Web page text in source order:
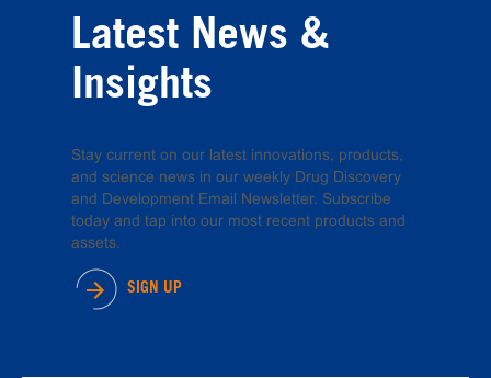
Latest News &
Insights
Stay current on our latest innovations, products,
and science news in our weekly Drug Discovery
and Development Email Newsletter. Subscribe
today and tap into our most recent products and
assets.
SIGN UP